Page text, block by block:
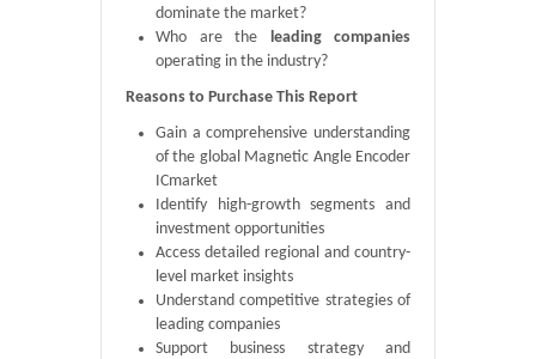
dominate the market?
Who are the leading companies
operating in the industry?
Reasons to Purchase This Report
Gain a comprehensive understanding
of the global Magnetic Angle Encoder
ICmarket
Identify high-growth segments and
investment opportunities
Access detailed regional and country-
level market insights
Understand competitive strategies of
leading companies
Support business strategy and